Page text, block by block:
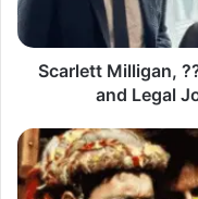
Scarlett Milligan,
and Legal